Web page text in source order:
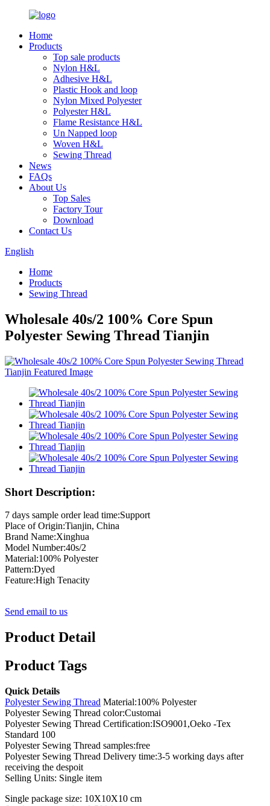
Home
Products
Top sale products
Nylon H&L
Adhesive H&L
Plastic Hook and loop
Nylon Mixed Polyester
Polyester H&L
Flame Resistance H&L
Un Napped loop
Woven H&L
Sewing Thread
News
FAQs
About Us
Top Sales
Factory Tour
Download
Contact Us
English
Home
Products
Sewing Thread
Wholesale 40s/2 100% Core Spun
Polyester Sewing Thread Tianjin
Short Description:
7 days sample order lead time:Support
Place of Origin:Tianjin, China
Brand Name:Xinghua
Model Number:40s/2
Material:100% Polyester
Pattern:Dyed
Feature:High Tenacity
Send email to us
Product Detail
Product Tags
Quick Details
Polyester Sewing Thread Material:100% Polyester
Polyester Sewing Thread color:Customai
Polyester Sewing Thread Certification:ISO9001,Oeko -Tex
Standard 100
Polyester Sewing Thread samples:free
Polyester Sewing Thread Delivery time:3-5 working days after
receiving the despoit
Selling Units: Single item
Single package size: 10X10X10 cm